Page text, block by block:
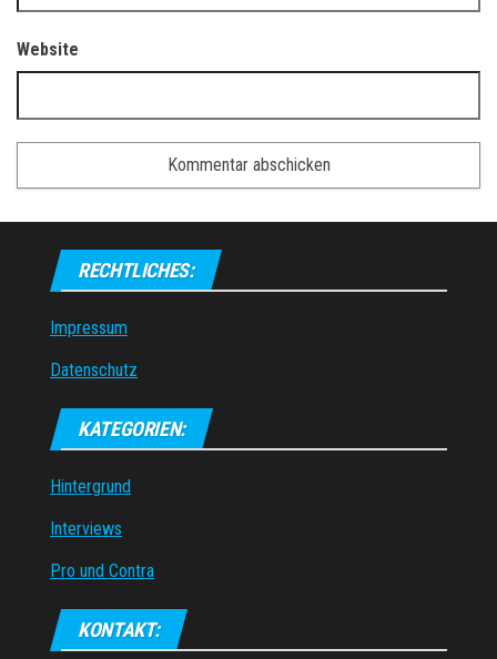
Website
RECHTLICHES:
Impressum
Datenschutz
KATEGORIEN:
Hintergrund
Interviews
Pro und Contra
KONTAKT: